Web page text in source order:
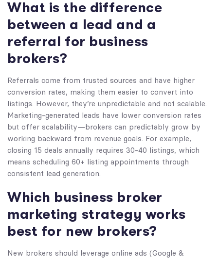
What is the difference
between a lead and a
referral for business
brokers?
Referrals come from trusted sources and have higher
conversion rates, making them easier to convert into
listings. However, they’re unpredictable and not scalable.
Marketing-generated leads have lower conversion rates
but offer scalability—brokers can predictably grow by
working backward from revenue goals. For example,
closing 15 deals annually requires 30-40 listings, which
means scheduling 60+ listing appointments through
consistent lead generation.
Which business broker
marketing strategy works
best for new brokers?
New brokers should leverage online ads (Google &